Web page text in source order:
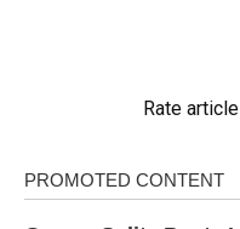
Rate article